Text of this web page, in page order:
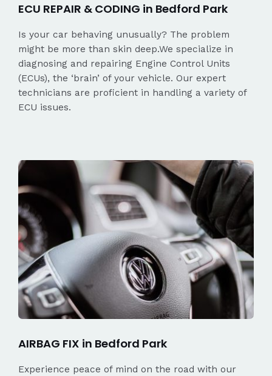
ECU REPAIR & CODING in Bedford Park
Is your car behaving unusually? The problem
might be more than skin deep.We specialize in
diagnosing and repairing Engine Control Units
(ECUs), the ‘brain’ of your vehicle. Our expert
technicians are proficient in handling a variety of
ECU issues.
AIRBAG FIX in Bedford Park
Experience peace of mind on the road with our